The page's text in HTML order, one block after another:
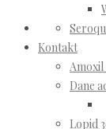
Kontakt
Amoxil
Dane
Lopid